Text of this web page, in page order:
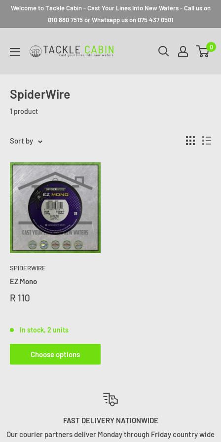
Welcome to Tackle Cabin - Cast Your Lines Into New Waters - Call us on
010 880 7515 or Whatsapp us on 075 437 0501
0
SpiderWire
1 product
Sort by
SPIDERWIRE
EZ Mono
R 110
In stock, 2 units
Choose options
FAST DELIVERY NATIONWIDE
courier partners deliver Monday through Friday country wide